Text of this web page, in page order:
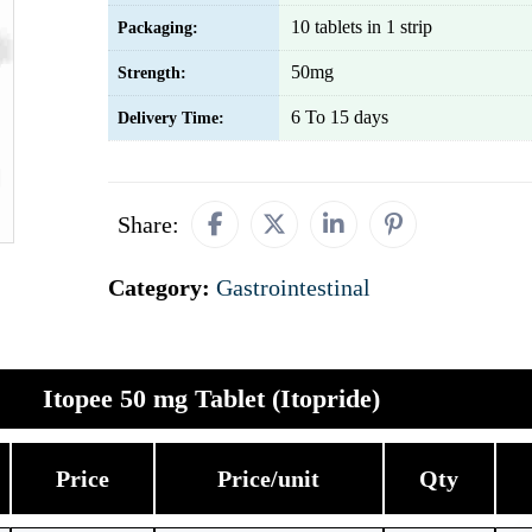
Packaging: 10 tablets in 1 strip
Strength: 50mg
Delivery Time: 6 To 15 days
Share:
Category: Gastrointestinal
Itopee 50 mg Tablet (Itopride)
Price Price/unit Qty